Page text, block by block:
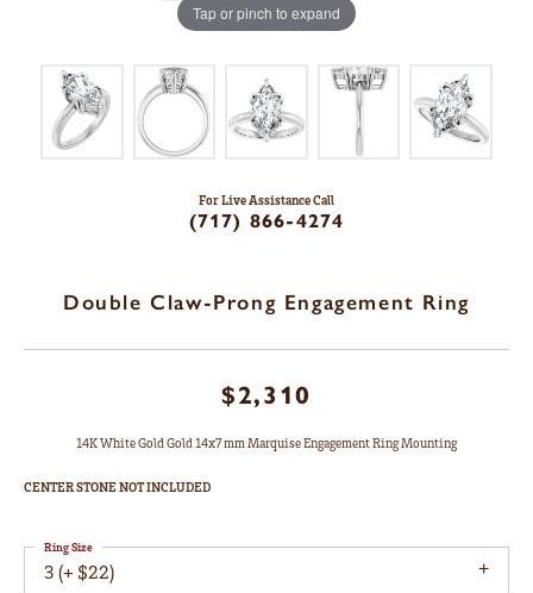
Tap or pinch to expand
For Live Assistance Call
(717) 866-4274
Double Claw-Prong Engagement Ring
$2,310
14K White Gold Gold 14x7 mm Marquise Engagement Ring Mounting
CENTER STONE NOT INCLUDED
3 (+ $22)
Ring Size